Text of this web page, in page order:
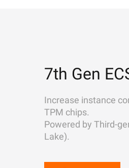
7th Gen
Increase instance
TPM chips.
Powered by Third-
Lake).